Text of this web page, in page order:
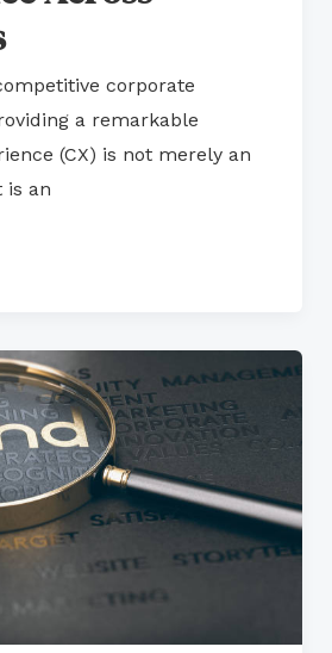
corporate
a remarkable
(CX) is not merely an
is an